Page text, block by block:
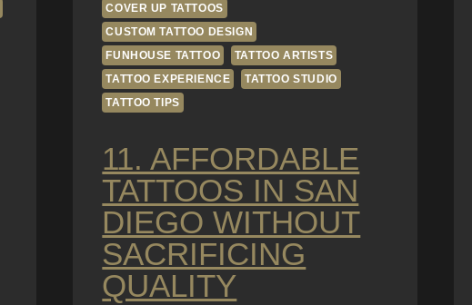
COVER UP TATTOOS
CUSTOM TATTOO DESIGN
FUNHOUSE TATTOO
TATTOO ARTISTS
TATTOO EXPERIENCE
TATTOO STUDIO
TATTOO TIPS
11. AFFORDABLE
TATTOOS IN SAN
DIEGO WITHOUT
SACRIFICING
QUALITY